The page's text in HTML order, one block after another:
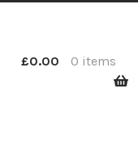
£0.00 0 items